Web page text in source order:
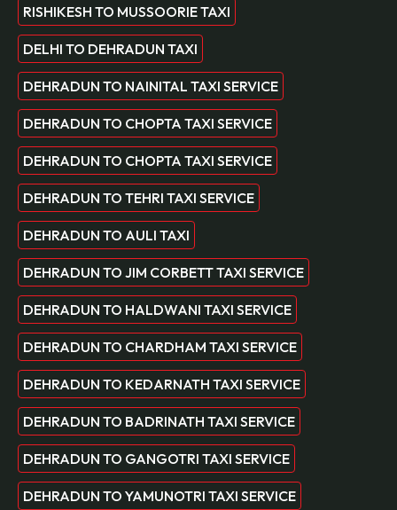
RISHIKESH TO MUSSOORIE TAXI
DELHI TO DEHRADUN TAXI
DEHRADUN TO NAINITAL TAXI SERVICE
DEHRADUN TO CHOPTA TAXI SERVICE
DEHRADUN TO CHOPTA TAXI SERVICE
DEHRADUN TO TEHRI TAXI SERVICE
DEHRADUN TO AULI TAXI
DEHRADUN TO JIM CORBETT TAXI SERVICE
DEHRADUN TO HALDWANI TAXI SERVICE
DEHRADUN TO CHARDHAM TAXI SERVICE
DEHRADUN TO KEDARNATH TAXI SERVICE
DEHRADUN TO BADRINATH TAXI SERVICE
DEHRADUN TO GANGOTRI TAXI SERVICE
DEHRADUN TO YAMUNOTRI TAXI SERVICE